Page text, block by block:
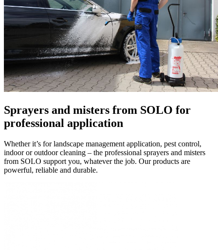
Sprayers and misters from SOLO for
professional application
Whether it’s for landscape management application, pest control,
indoor or outdoor cleaning – the professional sprayers and misters
from SOLO support you, whatever the job. Our products are
powerful, reliable and durable.